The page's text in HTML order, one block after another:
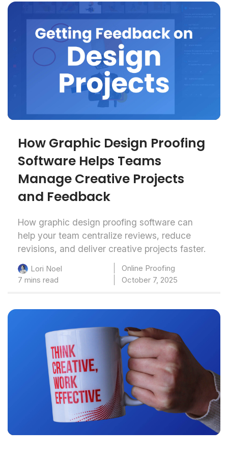
How Graphic Design Proofing
Software Helps Teams
Manage Creative Projects
and Feedback
How graphic design proofing software can
help your team centralize reviews, reduce
revisions, and deliver creative projects faster.
Lori Noel
Online Proofing
7 mins read
October 7, 2025